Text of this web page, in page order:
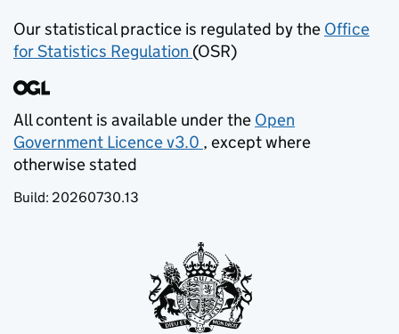
Our statistical practice is regulated by the Office
for Statistics Regulation (opens in new tab)
(OSR)
All content is available under the Open
Government Licence v3.0
(opens in new tab)
, except where
otherwise stated
Build: 20260730.13